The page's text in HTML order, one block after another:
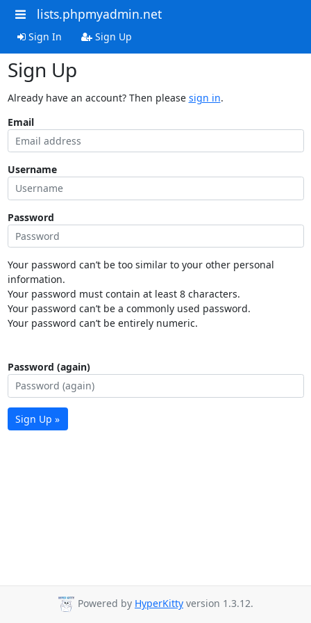
lists.phpmyadmin.net
Sign In Sign Up
Sign Up
Already have an account? Then please sign in.
Email
Username
Password
Your password can’t be too similar to your other personal
information.
Your password must contain at least 8 characters.
Your password can’t be a commonly used password.
Your password can’t be entirely numeric.
Password (again)
Sign Up »
Powered by HyperKitty version 1.3.12.